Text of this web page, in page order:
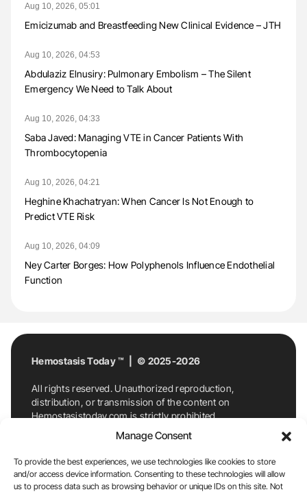
Manage Consent
To provide the best experiences, we use technologies like cookies to store
and/or access device information. Consenting to these technologies will allow
us to process data such as browsing behavior or unique IDs on this site. Not
Aug 10, 2026, 05:01
Emicizumab and Breastfeeding New Clinical Evidence – JTH
Aug 10, 2026, 04:53
Abdulaziz Elnusiry: Pulmonary Embolism – The Silent
Emergency We Need to Talk About
Aug 10, 2026, 04:33
Saba Javed: Managing VTE in Cancer Patients With
Thrombocytopenia
Aug 10, 2026, 04:21
Heghine Khachatryan: When Cancer Is Not Enough to
Predict VTE Risk
Aug 10, 2026, 04:09
Ney Carter Borges: How Polyphenols Influence Endothelial
Function
Hemostasis Today ™ | © 2025-2026
All rights reserved. Unauthorized reproduction,
distribution, or transmission of the content on
Hemostasistoday.com is strictly prohibited.
For permission requests or inquiries, contact
Hemostasis Today. By accessing and using
Hemostasistoday.com, you agree to comply with this
copyright notice.